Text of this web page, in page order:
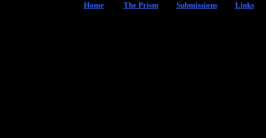
Home The Prism Submissions Links